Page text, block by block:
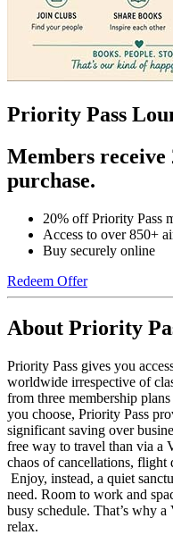
Priority Pass
Members
purchase.
20% off Priority Pass
Access to over 850+
Buy securely online
Redeem Offer
About Priority
Priority Pass gives you
worldwide irrespective of
from three membership
you choose, Priority Pass
significant saving over
free way to travel than via a
chaos of cancellations, flight
Enjoy, instead, a quiet
need. Room to work and
busy schedule. That’s why
relax.